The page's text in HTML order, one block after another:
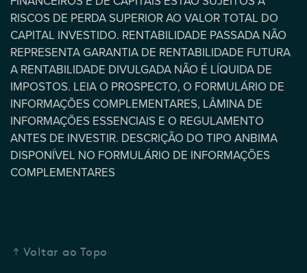
RISCOS DE PERDA SUPERIOR AO VALOR TOTAL DO
CAPITAL INVESTIDO. RENTABILIDADE PASSADA NÃO
REPRESENTA GARANTIA DE RENTABILIDADE FUTURA
A RENTABILIDADE DIVULGADA NÃO É LÍQUIDA DE
IMPOSTOS. LEIA O PROSPECTO, O FORMULÁRIO DE
INFORMAÇÕES COMPLEMENTARES, LÂMINA DE
INFORMAÇÕES ESSENCIAIS E O REGULAMENTO
ANTES DE INVESTIR. DESCRIÇÃO DO TIPO ANBIMA
DISPONÍVEL NO FORMULÁRIO DE INFORMAÇÕES
COMPLEMENTARES
Voltar ao Topo